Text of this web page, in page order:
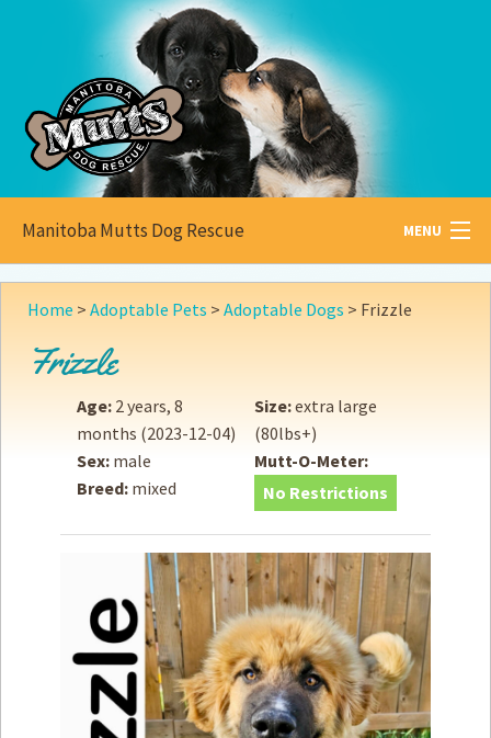
Manitoba Mutts Dog Rescue MENU
All aboutMutts
Adopt
Donate
How toHelp
Volunteer
Fundraising& Events
Score SomeMutts Merch
Home > Adoptable Pets > Adoptable Dogs > Frizzle
Frizzle
Age: 2 years, 8
months (2023-12-04)
Sex: male
Breed: mixed
Size:extra large
(80lbs+)
Mutt-O-Meter:
No Restrictions